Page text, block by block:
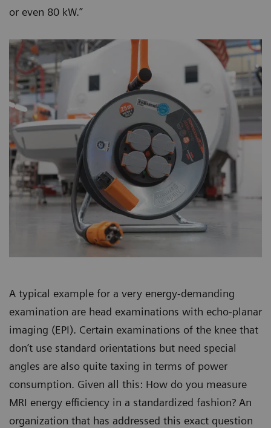
or even 80 kW.”
A typical example for a very energy-demanding
examination are head examinations with echo-planar
imaging (EPI). Certain examinations of the knee that
don’t use standard orientations but need special
angles are also quite taxing in terms of power
consumption. Given all this: How do you measure
MRI energy efficiency in a standardized fashion? An
organization that has addressed this exact question